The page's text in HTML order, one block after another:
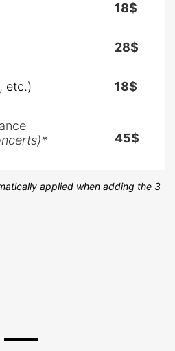
18$
28$
etc.) 18$
45$
applied when adding the 3